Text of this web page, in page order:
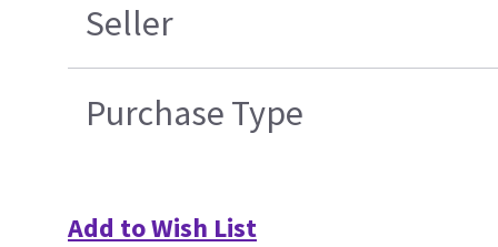
Seller
Purchase Type
Add to Wish List